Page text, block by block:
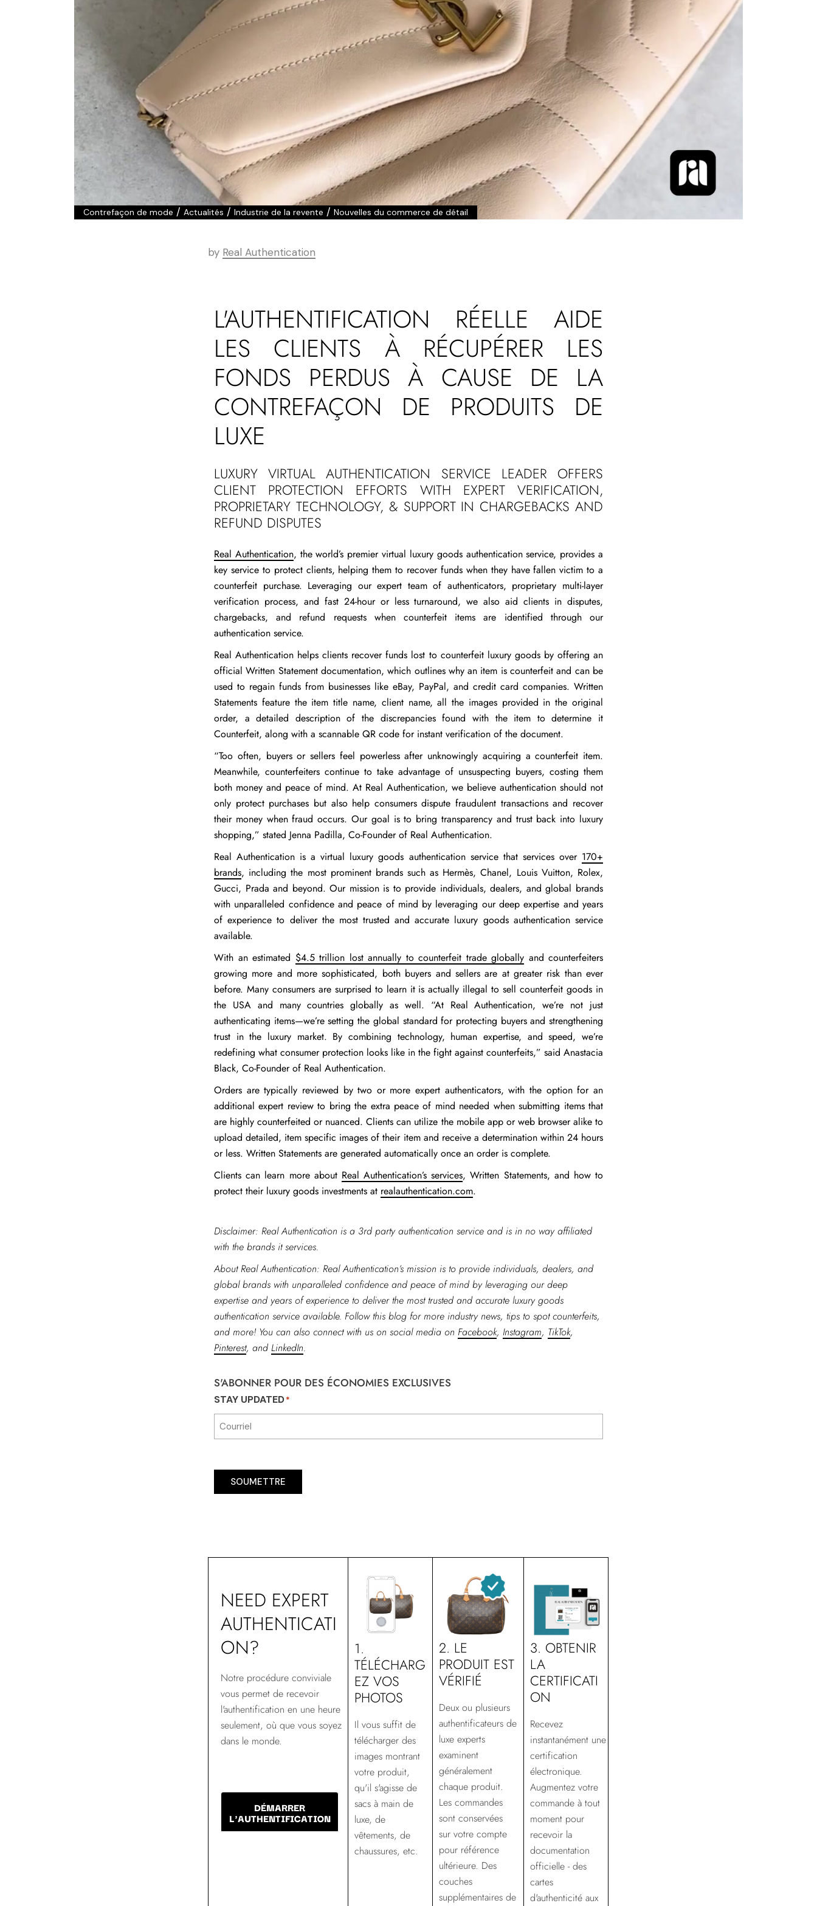
Contrefaçon de mode / Actualités / Industrie de la revente / Nouvelles du commerce de détail
by Real Authentication
L'AUTHENTIFICATION RÉELLE AIDE
LES CLIENTS À RÉCUPÉRER LES
FONDS PERDUS À CAUSE DE LA
CONTREFAÇON DE PRODUITS DE
LUXE
LUXURY VIRTUAL AUTHENTICATION SERVICE LEADER OFFERS
CLIENT PROTECTION EFFORTS WITH EXPERT VERIFICATION,
PROPRIETARY TECHNOLOGY, & SUPPORT IN CHARGEBACKS AND
REFUND DISPUTES
Real Authentication, the world’s premier virtual luxury goods authentication service, provides a
key service to protect clients, helping them to recover funds when they have fallen victim to a
counterfeit purchase. Leveraging our expert team of authenticators, proprietary multi-layer
verification process, and fast 24-hour or less turnaround, we also aid clients in disputes,
chargebacks, and refund requests when counterfeit items are identified through our
authentication service.
Real Authentication helps clients recover funds lost to counterfeit luxury goods by offering an
official Written Statement documentation, which outlines why an item is counterfeit and can be
used to regain funds from businesses like eBay, PayPal, and credit card companies. Written
Statements feature the item title name, client name, all the images provided in the original
order, a detailed description of the discrepancies found with the item to determine it
Counterfeit, along with a scannable QR code for instant verification of the document.
“Too often, buyers or sellers feel powerless after unknowingly acquiring a counterfeit item.
Meanwhile, counterfeiters continue to take advantage of unsuspecting buyers, costing them
both money and peace of mind. At Real Authentication, we believe authentication should not
only protect purchases but also help consumers dispute fraudulent transactions and recover
their money when fraud occurs. Our goal is to bring transparency and trust back into luxury
shopping,” stated Jenna Padilla, Co-Founder of Real Authentication.
Real Authentication is a virtual luxury goods authentication service that services over 170+
brands, including the most prominent brands such as Hermès, Chanel, Louis Vuitton, Rolex,
Gucci, Prada and beyond. Our mission is to provide individuals, dealers, and global brands
with unparalleled confidence and peace of mind by leveraging our deep expertise and years
of experience to deliver the most trusted and accurate luxury goods authentication service
available.
With an estimated $4.5 trillion lost annually to counterfeit trade globally and counterfeiters
growing more and more sophisticated, both buyers and sellers are at greater risk than ever
before. Many consumers are surprised to learn it is actually illegal to sell counterfeit goods in
the USA and many countries globally as well. “At Real Authentication, we’re not just
authenticating items—we’re setting the global standard for protecting buyers and strengthening
trust in the luxury market. By combining technology, human expertise, and speed, we’re
redefining what consumer protection looks like in the fight against counterfeits,” said Anastacia
Black, Co-Founder of Real Authentication.
Orders are typically reviewed by two or more expert authenticators, with the option for an
additional expert review to bring the extra peace of mind needed when submitting items that
are highly counterfeited or nuanced. Clients can utilize the mobile app or web browser alike to
upload detailed, item specific images of their item and receive a determination within 24 hours
or less. Written Statements are generated automatically once an order is complete.
Clients can learn more about Real Authentication’s services, Written Statements, and how to
protect their luxury goods investments at realauthentication.com.
Disclaimer: Real Authentication is a 3rd party authentication service and is in no way affiliated
with the brands it services.
About Real Authentication: Real Authentication’s mission is to provide individuals, dealers, and
global brands with unparalleled confidence and peace of mind by leveraging our deep
expertise and years of experience to deliver the most trusted and accurate luxury goods
authentication service available. Follow this blog for more industry news, tips to spot counterfeits,
and more! You can also connect with us on social media on Facebook, Instagram, TikTok,
Pinterest, and LinkedIn.
S'ABONNER POUR DES ÉCONOMIES EXCLUSIVES
STAY UPDATED*
SOUMETTRE
NEED EXPERT
AUTHENTICATI
ON?
Notre procédure conviviale
vous permet de recevoir
l'authentification en une heure
seulement, où que vous soyez
dans le monde.
DÉMARRER
L'AUTHENTIFICATION
1.
TÉLÉCHARG
EZ VOS
PHOTOS
Il vous suffit de
télécharger des
images montrant
votre produit,
qu'il s'agisse de
sacs à main de
luxe, de
vêtements, de
chaussures, etc.
2. LE
PRODUIT EST
VÉRIFIÉ
Deux ou plusieurs
authentificateurs de
luxe experts
examinent
généralement
chaque produit.
Les commandes
sont conservées
sur votre compte
pour référence
ultérieure. Des
couches
supplémentaires de
3. OBTENIR
LA
CERTIFICATI
ON
Recevez
instantanément une
certification
électronique.
Augmentez votre
commande à tout
moment pour
recevoir la
documentation
officielle - des
cartes
d'authenticité aux